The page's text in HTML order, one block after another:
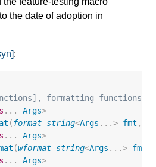
to the date of adoption in
:
formatting functions
... Args>
( format-string<Args ...> fmt ,
... Args>
(wformat-string<Args ...> fmt
... Args>